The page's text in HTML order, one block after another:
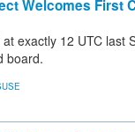
Welcomes First
exactly 12 UTC last
board.